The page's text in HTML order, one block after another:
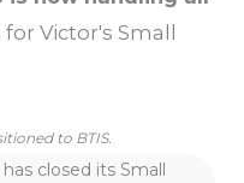
for Victor's Small
to BTIS.
closed its Small